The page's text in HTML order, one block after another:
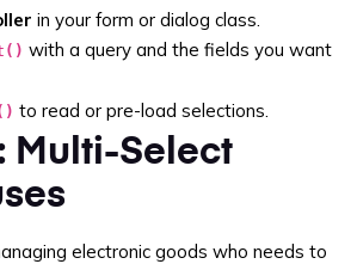
in your form or dialog class.
with a query and the fields you want
to read or pre-load selections.
Multi-Select
electronic goods who needs to